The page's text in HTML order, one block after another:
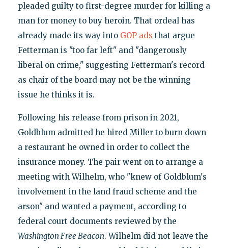
pleaded guilty to first-degree murder for killing a
man for money to buy heroin. That ordeal has
already made its way into GOP ads that argue
Fetterman is "too far left" and "dangerously
liberal on crime," suggesting Fetterman's record
as chair of the board may not be the winning
issue he thinks it is.
Following his release from prison in 2021,
Goldblum admitted he hired Miller to burn down
a restaurant he owned in order to collect the
insurance money. The pair went on to arrange a
meeting with Wilhelm, who "knew of Goldblum's
involvement in the land fraud scheme and the
arson" and wanted a payment, according to
federal court documents reviewed by the
Washington Free Beacon. Wilhelm did not leave the